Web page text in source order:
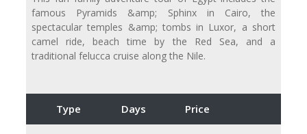
famous Pyramids &amp; Sphinx in Cairo, the
spectacular temples &amp; tombs in Luxor, a short
camel ride, beach time by the Red Sea, and a
traditional felucca cruise along the Nile.
Type Days Price